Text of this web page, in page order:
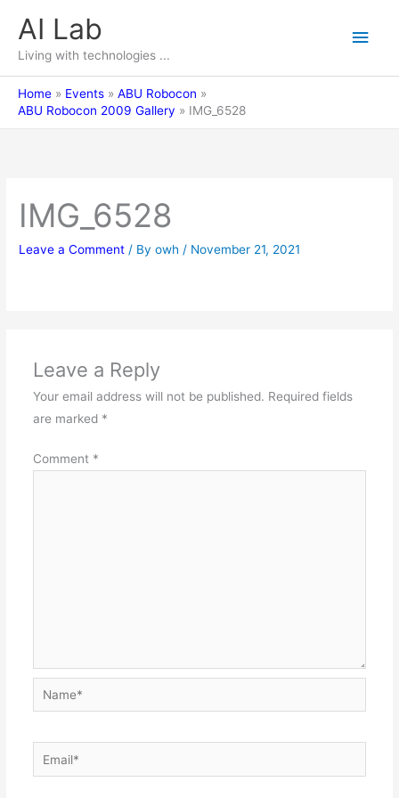
content
AI Lab
Living with technologies ...
Main
Home Events
ABU Robocon
ABU Robocon 2009 Gallery
IMG_6528
IMG_6528
Leave a Comment / Byowh / November 21, 2021
Leave a Reply
Your email address will not be published. Required fields
are marked *
Comment *
Name*
Email*